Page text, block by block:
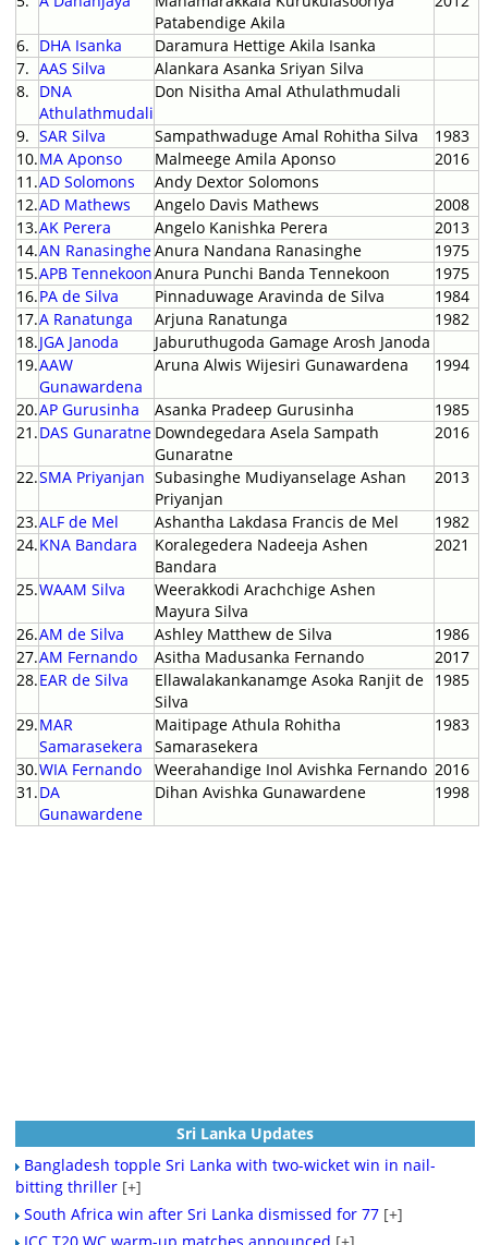
Patabendige Akila
6. DHA Isanka
Daramura Hettige Akila Isanka
7. AAS Silva
Alankara Asanka Sriyan Silva
8. DNA
Athulathmudali
Don Nisitha Amal Athulathmudali
9. SAR Silva Sampathwaduge Amal Rohitha Silva
1983
10.MA Aponso Malmeege Amila Aponso
2016
11.AD Solomons
Andy Dextor Solomons
12.AD Mathews Angelo Davis Mathews
2008
13.AK Perera Angelo Kanishka Perera
2013
14.AN RanasingheAnura Nandana Ranasinghe
1975
15.APB TennekoonAnura Punchi Banda Tennekoon
1975
16.PA de Silva Pinnaduwage Aravinda de Silva
1984
17.A Ranatunga Arjuna Ranatunga
1982
18.JGA Janoda
Jaburuthugoda Gamage Arosh Janoda
19.AAW
Gunawardena
Aruna Alwis Wijesiri Gunawardena 1994
20.AP Gurusinha Asanka Pradeep Gurusinha
1985
21.DAS Gunaratne Downdegedara Asela Sampath
Gunaratne
2016
22.SMA Priyanjan Subasinghe Mudiyanselage Ashan
Priyanjan
2013
23.ALF de Mel Ashantha Lakdasa Francis de Mel
1982
24.KNA Bandara
Koralegedera Nadeeja Ashen
Bandara
2021
25.WAAM Silva
Weerakkodi Arachchige Ashen
Mayura Silva
26.AM de Silva Ashley Matthew de Silva
1986
27.AM Fernando Asitha Madusanka Fernando
2017
28.EAR de Silva
Ellawalakankanamge Asoka Ranjit de
Silva
1985
29.MAR
Samarasekera
Maitipage Athula Rohitha
Samarasekera
1983
30.WIA Fernando Weerahandige Inol Avishka Fernando 2016
31.DA
Gunawardene
Dihan Avishka Gunawardene 1998
Sri Lanka Updates
Bangladesh topple Sri Lanka with two-wicket win in nail-
bitting thriller [+]
South Africa win after Sri Lanka dismissed for 77 [+]